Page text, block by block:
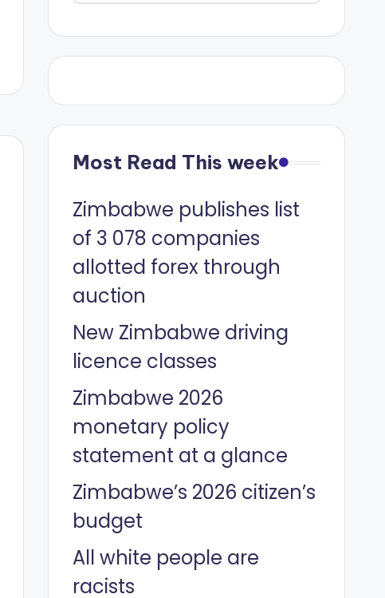
Most Read This week
Zimbabwe publishes list
of 3 078 companies
allotted forex through
auction
New Zimbabwe driving
licence classes
Zimbabwe 2026
monetary policy
statement at a glance
Zimbabwe’s 2026 citizen’s
budget
All white people are
racists